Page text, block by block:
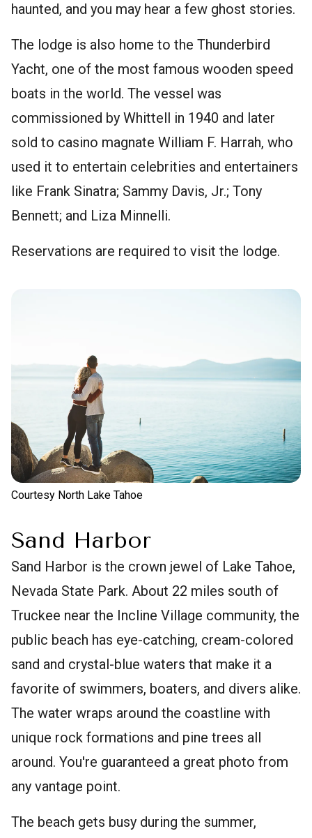
haunted, and you may hear a few ghost stories.
The lodge is also home to the Thunderbird
Yacht, one of the most famous wooden speed
boats in the world. The vessel was
commissioned by Whittell in 1940 and later
sold to casino magnate William F. Harrah, who
used it to entertain celebrities and entertainers
like Frank Sinatra; Sammy Davis, Jr.; Tony
Bennett; and Liza Minnelli.
Reservations are required to visit the lodge.
Courtesy North Lake Tahoe
Sand Harbor
Sand Harbor is the crown jewel of Lake Tahoe,
Nevada State Park. About 22 miles south of
Truckee near the Incline Village community, the
public beach has eye-catching, cream-colored
sand and crystal-blue waters that make it a
favorite of swimmers, boaters, and divers alike.
The water wraps around the coastline with
unique rock formations and pine trees all
around. You're guaranteed a great photo from
any vantage point.
The beach gets busy during the summer,